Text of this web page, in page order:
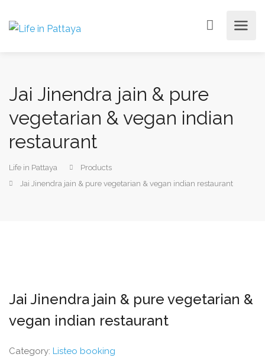
Jai Jinendra jain & pure
vegetarian & vegan indian
restaurant
Life in Pattaya
Products
Jai Jinendra jain & pure vegetarian & vegan indian restaurant
Jai Jinendra jain & pure vegetarian &
vegan indian restaurant
Category: Listeo booking